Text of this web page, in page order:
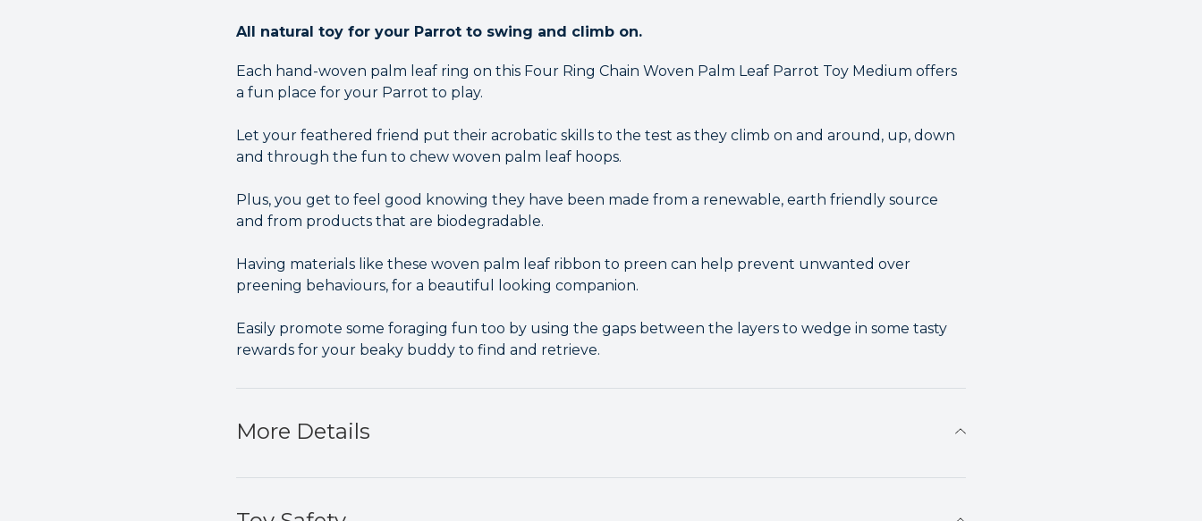
All natural toy for your Parrot to swing and climb on.
Each hand-woven palm leaf ring on this Four Ring Chain Woven Palm Leaf Parrot Toy Medium offers
a fun place for your Parrot to play.
Let your feathered friend put their acrobatic skills to the test as they climb on and around, up, down
and through the fun to chew woven palm leaf hoops.
Plus, you get to feel good knowing they have been made from a renewable, earth friendly source
and from products that are biodegradable.
Having materials like these woven palm leaf ribbon to preen can help prevent unwanted over
preening behaviours, for a beautiful looking companion.
Easily promote some foraging fun too by using the gaps between the layers to wedge in some tasty
rewards for your beaky buddy to find and retrieve.
More Details